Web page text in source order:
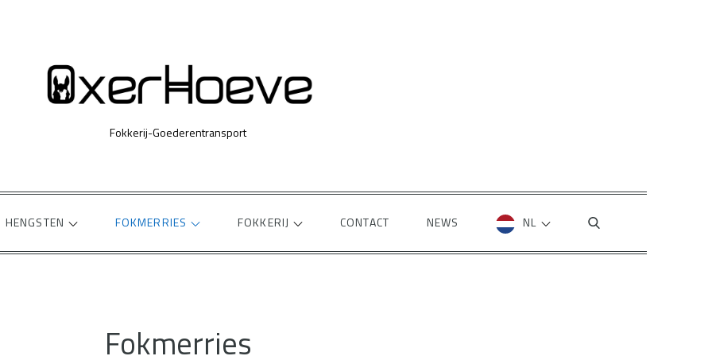
Fokkerij-Goederentransport
HENGSTEN FOKMERRIES FOKKERIJ CONTACT NEWS NL
Fokmerries